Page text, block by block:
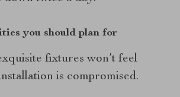
you should plan for
fixtures won’t feel
is compromised.